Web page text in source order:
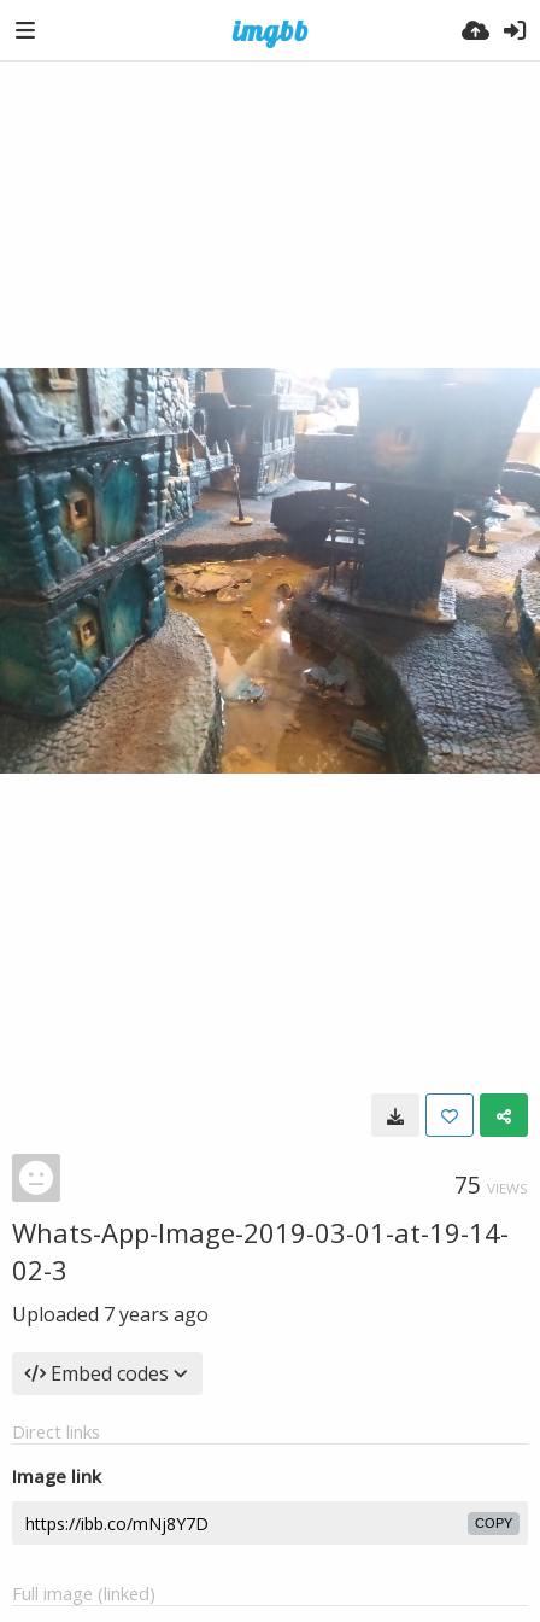
75 VIEWS
Whats-App-Image-2019-03-01-at-19-14-
02-3
Uploaded 7 years ago
Embed codes
Direct links
Image link
COPY
Full image (linked)